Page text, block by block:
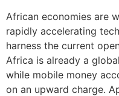
African economies are
rapidly accelerating
harness the current
Africa is already a
while mobile money
on an upward charge.